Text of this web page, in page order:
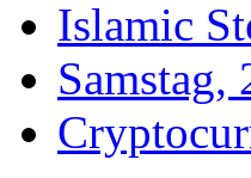
Islamic